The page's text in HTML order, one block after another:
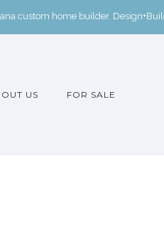
custom home builder.
US FOR SALE